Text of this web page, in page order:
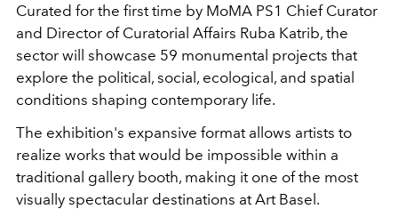
Curated for the first time by MoMA PS1 Chief Curator
and Director of Curatorial Affairs Ruba Katrib, the
sector will showcase 59 monumental projects that
explore the political, social, ecological, and spatial
conditions shaping contemporary life.
The exhibition's expansive format allows artists to
realize works that would be impossible within a
traditional gallery booth, making it one of the most
visually spectacular destinations at Art Basel.